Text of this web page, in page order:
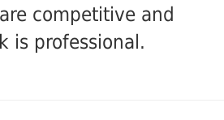
competitive and
is professional.